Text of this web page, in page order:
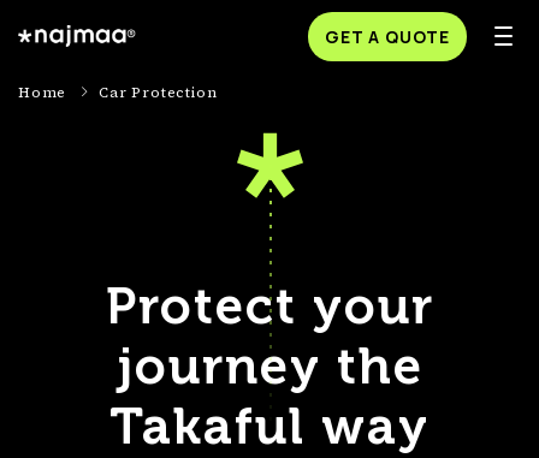
GET A QUOTE
Home Car Protection
Protect your
journey the
Takaful way